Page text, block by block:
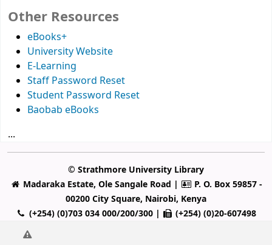
Other Resources
eBooks+
University Website
E-Learning
Staff Password Reset
Student Password Reset
Baobab eBooks
...
© Strathmore University Library
Madaraka Estate, Ole Sangale Road |
P. O. Box 59857 -
00200 City Square, Nairobi, Kenya
(+254) (0)703 034 000/200/300 |
(+254) (0)20-607498